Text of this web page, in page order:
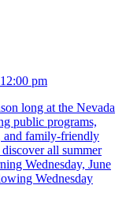
pm
long at the Nevada
public programs,
and family-friendly
all summer
Wednesday, June
Wednesday